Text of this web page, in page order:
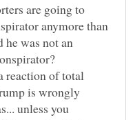
are going to
anymore than
he was not an
reaction of total
is wrongly
unless you